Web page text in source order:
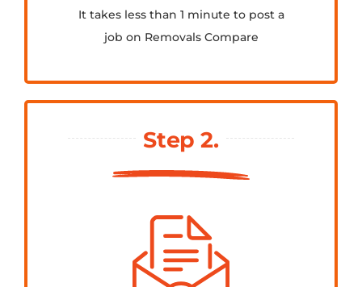
It takes less than 1 minute to post a
job on Removals Compare
Step 2.